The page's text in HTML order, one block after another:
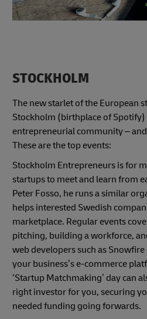
STOCKHOLM
The new starlet of the European
Stockholm (birthplace of
entrepreneurial community –
These are the top events:
Stockholm Entrepreneurs is for
startups to meet and learn from
Peter Fosso, he runs a similar
helps interested Swedish
marketplace. Regular events
pitching, building a workforce,
web developers such as
your business’s e-commerce
‘Startup Matchmaking’ day can
right investor for you, securing
needed funding going forwards.